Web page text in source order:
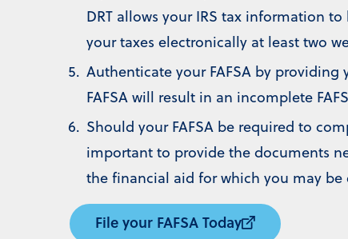
DRT allows your IRS tax information
your taxes electronically at least two
Authenticate your FAFSA by
FAFSA will result in an incomplete
Should your FAFSA be required to
important to provide the documents
the financial aid for which you may be
File your FAFSA Today